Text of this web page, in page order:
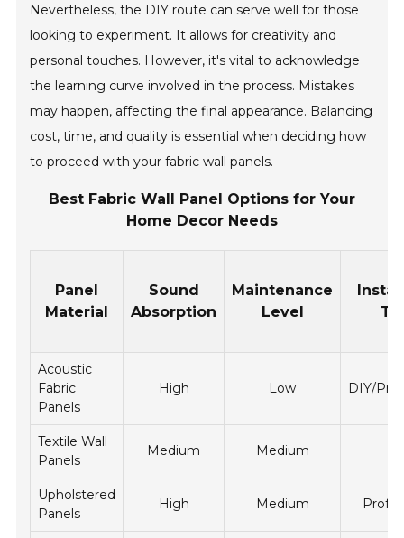
Nevertheless, the DIY route can serve well for those
looking to experiment. It allows for creativity and
personal touches. However, it's vital to acknowledge
the learning curve involved in the process. Mistakes
may happen, affecting the final appearance. Balancing
cost, time, and quality is essential when deciding how
to proceed with your fabric wall panels.
Best Fabric Wall Panel Options for Your
Home Decor Needs
Panel
Material
Sound
Absorption
Maintenance
Level
Acoustic
Fabric
Panels
High Low DIY/
Textile Wall
Panels
Medium Medium
Upholstered
Panels
High Medium